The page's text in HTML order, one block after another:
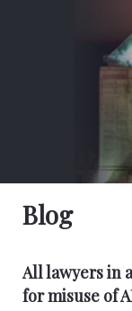
Blog
All lawyers in
for misuse of